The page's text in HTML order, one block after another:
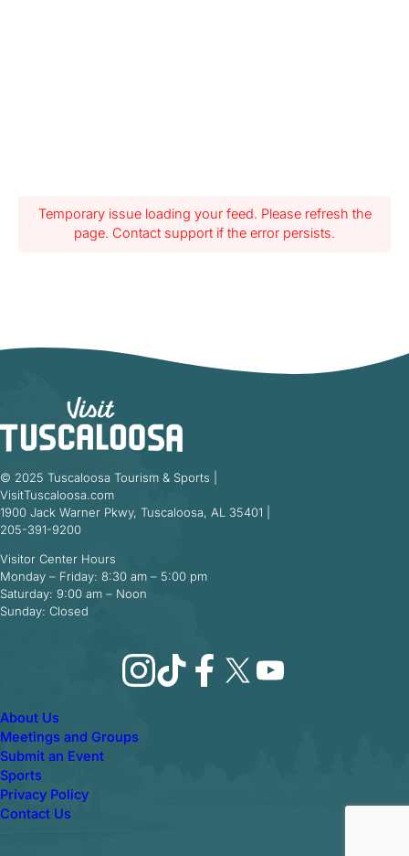
Temporary issue loading your feed. Please refresh the
page. Contact support if the error persists.
© 2025 Tuscaloosa Tourism & Sports |
VisitTuscaloosa.com
1900 Jack Warner Pkwy, Tuscaloosa, AL 35401 |
205-391-9200
Visitor Center Hours
Monday – Friday: 8:30 am – 5:00 pm
Saturday: 9:00 am – Noon
Sunday: Closed
Instagram
TikTokFacebook
X YouTube
About Us
Meetings and Groups
Submit an Event
Sports
Privacy Policy
Contact Us